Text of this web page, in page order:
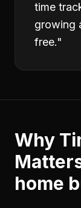
time
growing
free."
Why
home